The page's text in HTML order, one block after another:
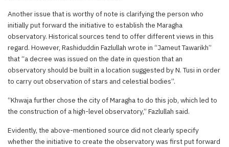
Another issue that is worthy of note is clarifying the person who
initially put forward the initiative to establish the Maragha
observatory. Historical sources tend to offer different views in this
regard. However, Rashiduddin Fazlullah wrote in “Jameut Tawarikh”
that “a decree was issued on the date in question that an
observatory should be built in a location suggested by N. Tusi in order
to carry out observation of stars and celestial bodies”.
“Khwaja further chose the city of Maragha to do this job, which led to
the construction of a high-level observatory,” Fazlullah said.
Evidently, the above-mentioned source did not clearly specify
whether the initiative to create the observatory was first put forward